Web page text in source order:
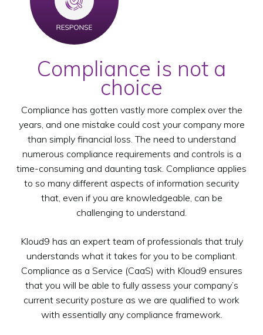
Compliance is not a
choice
Compliance has gotten vastly more complex over the
years, and one mistake could cost your company more
than simply financial loss. The need to understand
numerous compliance requirements and controls is a
time-consuming and daunting task. Compliance applies
to so many different aspects of information security
that, even if you are knowledgeable, can be
challenging to understand.
Kloud9 has an expert team of professionals that truly
understands what it takes for you to be compliant.
Compliance as a Service (CaaS) with Kloud9 ensures
that you will be able to fully assess your company’s
current security posture as we are qualified to work
with essentially any compliance framework.